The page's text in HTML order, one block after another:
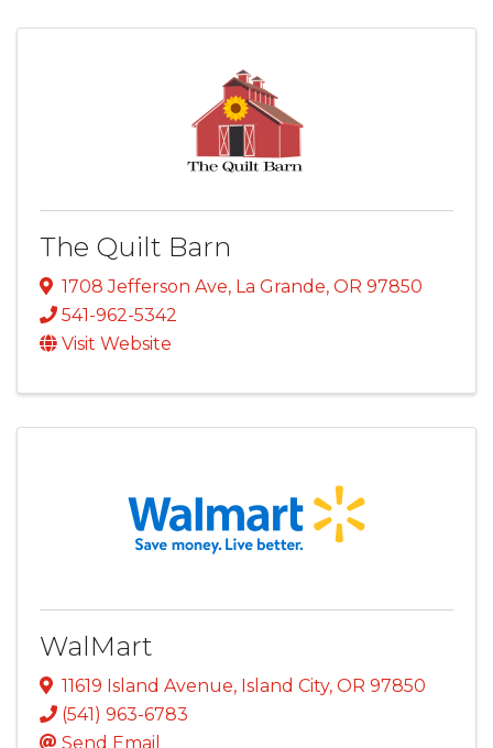
The Quilt Barn
1708 Jefferson Ave, La Grande, OR 97850
541-962-5342
Visit Website
WalMart
11619 Island Avenue, Island City, OR 97850
(541) 963-6783
Send Email